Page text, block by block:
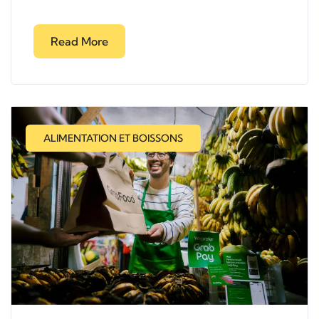
Read More
ALIMENTATION ET BOISSONS